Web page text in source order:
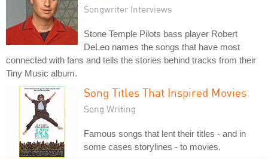
Songwriter Interviews
Stone Temple Pilots bass player Robert
DeLeo names the songs that have most
connected with fans and tells the stories behind tracks from their
Tiny Music album.
Song Titles That Inspired Movies
Song Writing
Famous songs that lent their titles - and in
some cases storylines - to movies.